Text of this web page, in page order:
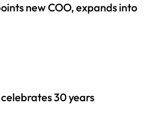
new COO, expands into
30 years